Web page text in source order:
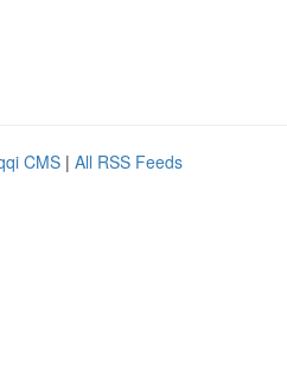
CMS | All RSS Feeds